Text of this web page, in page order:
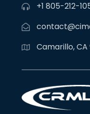
+1 805-212-
Camarillo, CA